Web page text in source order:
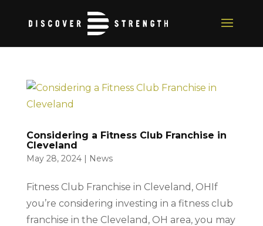
Considering a Fitness Club Franchise in
Cleveland
May 28, 2024| News
Fitness Club Franchise in Cleveland, OHIf
you’re considering investing in a fitness club
franchise in the Cleveland, OH area, you may